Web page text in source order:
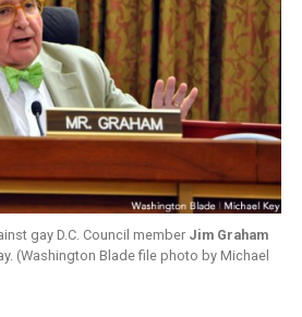
gay D.C. Council member Jim Graham
(Washington Blade file photo by Michael